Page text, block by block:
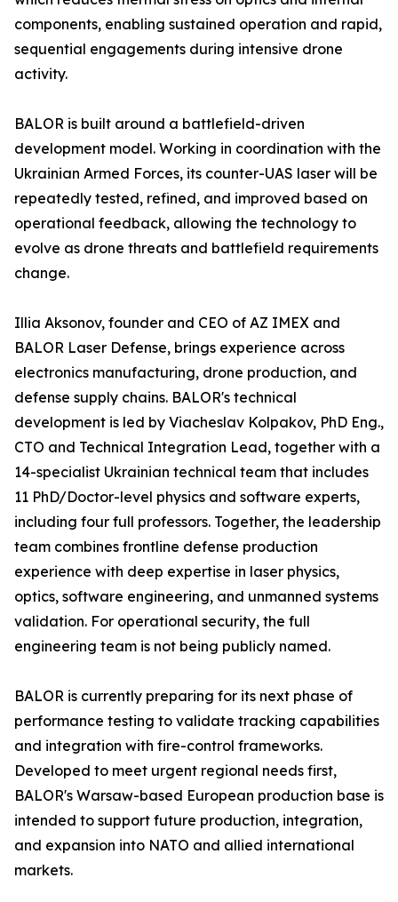
components, enabling sustained operation and rapid,
sequential engagements during intensive drone
activity.
BALOR is built around a battlefield-driven
development model. Working in coordination with the
Ukrainian Armed Forces, its counter-UAS laser will be
repeatedly tested, refined, and improved based on
operational feedback, allowing the technology to
evolve as drone threats and battlefield requirements
change.
Illia Aksonov, founder and CEO of AZ IMEX and
BALOR Laser Defense, brings experience across
electronics manufacturing, drone production, and
defense supply chains. BALOR's technical
development is led by Viacheslav Kolpakov, PhD Eng.,
CTO and Technical Integration Lead, together with a
14-specialist Ukrainian technical team that includes
11 PhD/Doctor-level physics and software experts,
including four full professors. Together, the leadership
team combines frontline defense production
experience with deep expertise in laser physics,
optics, software engineering, and unmanned systems
validation. For operational security, the full
engineering team is not being publicly named.
BALOR is currently preparing for its next phase of
performance testing to validate tracking capabilities
and integration with fire-control frameworks.
Developed to meet urgent regional needs first,
BALOR's Warsaw-based European production base is
intended to support future production, integration,
and expansion into NATO and allied international
markets.